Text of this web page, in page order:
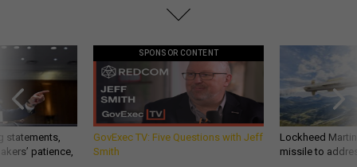
statements,
patience,
SPONSOR CONTENT
GovExec TV: Five Questions with Jeff
Smith
Lockheed
missile to